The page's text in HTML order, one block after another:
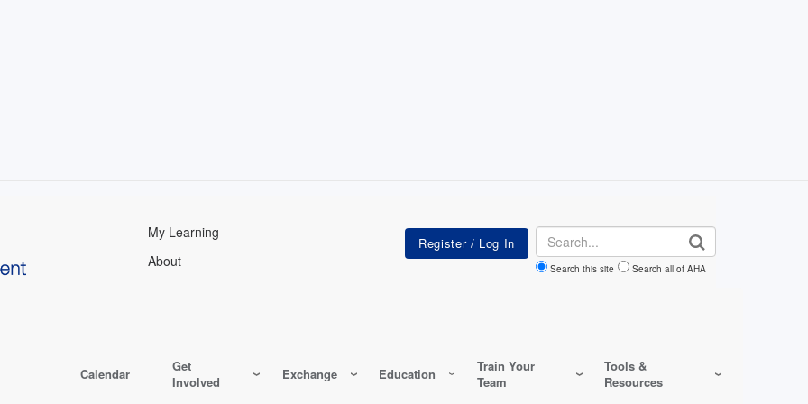
My Learning
About
Search
Search this site Search all of AHA
Calendar
Get
Involved
Exchange Education
Train Your
Team
Tools &
Resources